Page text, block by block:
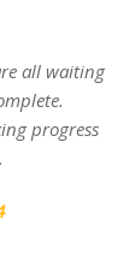
all waiting
progress